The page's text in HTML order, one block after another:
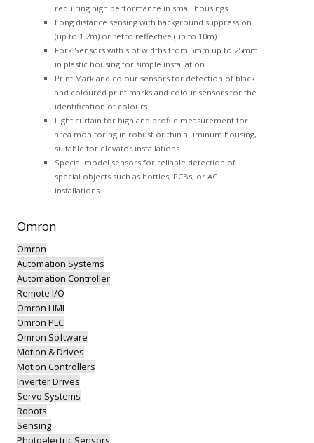
requiring high performance in small housings
Long distance sensing with background suppression
(up to 1.2m) or retro reflective (up to 10m)
Fork Sensors with slot widths from 5mm up to 25mm
in plastic housing for simple installation
Print Mark and colour sensors for detection of black
and coloured print marks and colour sensors for the
identification of colours.
Light curtain for high and profile measurement for
area monitoring in robust or thin aluminum housing,
suitable for elevator installations.
Special model sensors for reliable detection of
special objects such as bottles, PCBs, or AC
installations.
Omron
Omron
Automation Systems
Automation Controller
Remote I/O
Omron HMI
Omron PLC
Omron Software
Motion & Drives
Motion Controllers
Inverter Drives
Servo Systems
Robots
Sensing
Photoelectric Sensors